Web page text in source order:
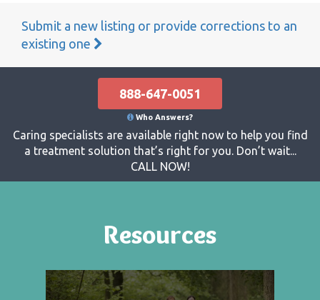
Submit a new listing or provide corrections to an
existing one
888-647-0051
Who Answers?
Caring specialists are available right now to help you find
a treatment solution that’s right for you. Don’t wait...
CALL NOW!
Resources